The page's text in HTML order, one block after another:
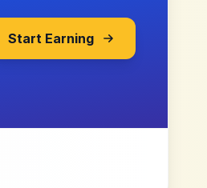
Start Earning